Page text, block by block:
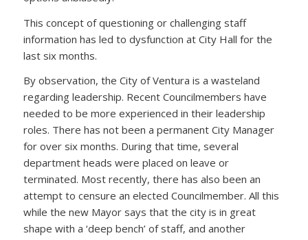
This concept of questioning or challenging staff
information has led to dysfunction at City Hall for the
last six months.
By observation, the City of Ventura is a wasteland
regarding leadership. Recent Councilmembers have
needed to be more experienced in their leadership
roles. There has not been a permanent City Manager
for over six months. During that time, several
department heads were placed on leave or
terminated. Most recently, there has also been an
attempt to censure an elected Councilmember. All this
while the new Mayor says that the city is in great
shape with a ‘deep bench’ of staff, and another